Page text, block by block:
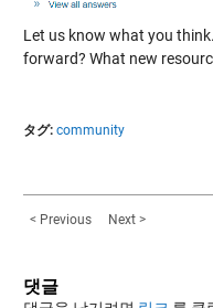
Let us know what you
forward? What new
タグ: community
< Previous Next >
댓글